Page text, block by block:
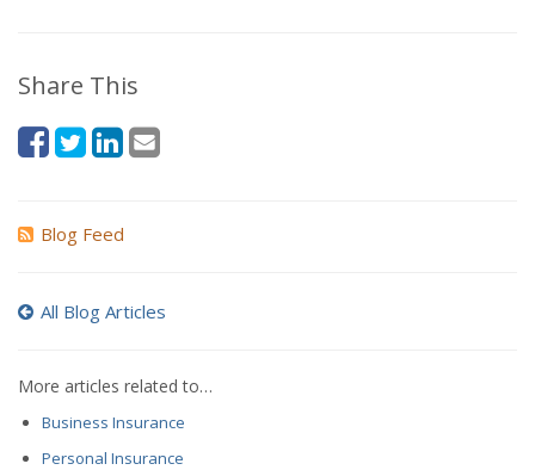
Share This
Blog Feed
All Blog Articles
More articles related to…
Business Insurance
Personal Insurance